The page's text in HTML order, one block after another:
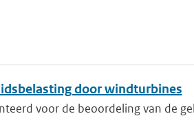
door windturbines
voor de beoordeling van de